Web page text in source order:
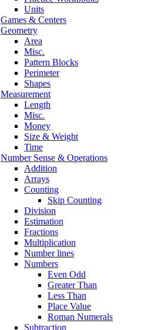
Units
Games & Centers
Geometry
Area
Misc.
Pattern Blocks
Perimeter
Shapes
Measurement
Length
Misc.
Money
Size & Weight
Time
Number Sense & Operations
Addition
Arrays
Counting
Skip Counting
Division
Estimation
Fractions
Multiplication
Number lines
Numbers
Even Odd
Greater Than
Less Than
Place Value
Roman Numerals
Subtraction